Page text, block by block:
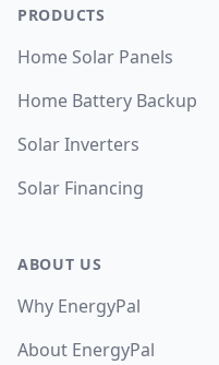
PRODUCTS
Home Solar Panels
Home Battery Backup
Solar Inverters
Solar Financing
ABOUT US
Why EnergyPal
About EnergyPal